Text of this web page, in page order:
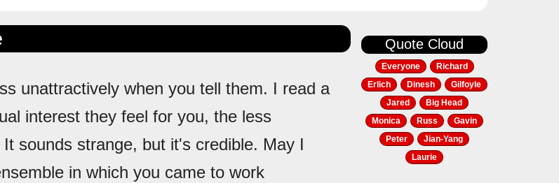
unattractively when you tell them. I read a
interest they feel for you, the less
sounds strange, but it's credible. May I
in which you came to work
Quote Cloud
Everyone
Richard
Erlich
Dinesh
Gilfoyle
Jared
Big Head
Monica
Russ
Gavin
Peter
Jian-Yang
Laurie